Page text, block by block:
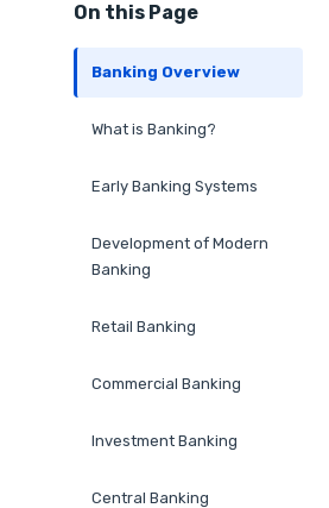
On this Page
Banking Overview
What is Banking?
Early Banking Systems
Development of Modern
Banking
Retail Banking
Commercial Banking
Investment Banking
Central Banking